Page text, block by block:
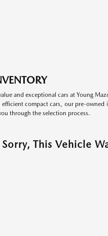
and exceptional cars at Young
efficient compact cars, our pre-
through the selection process.
Sorry, This Vehicle